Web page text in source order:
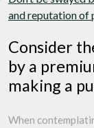
and reputation of
Consider
by a
making a
When